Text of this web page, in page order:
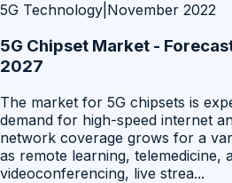
5G Technology November 2022
5G Chipset Market -
2027
The market for 5G chipsets is
demand for high-speed internet
network coverage grows for a
as remote learning, telemedicine,
videoconferencing, live strea...